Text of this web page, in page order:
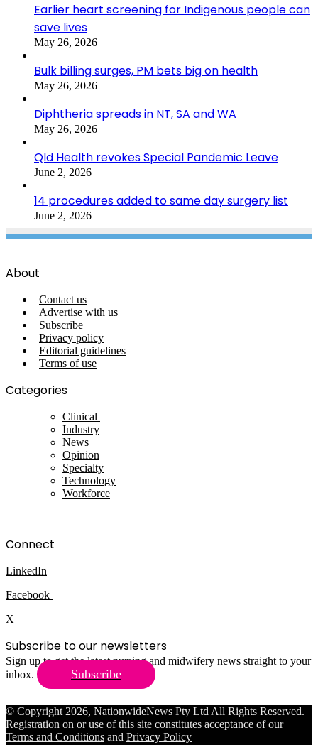
Earlier heart screening for Indigenous people can
save lives
May 26, 2026
Bulk billing surges, PM bets big on health
May 26, 2026
Diphtheria spreads in NT, SA and WA
May 26, 2026
Qld Health revokes Special Pandemic Leave
June 2, 2026
14 procedures added to same day surgery list
June 2, 2026
About
Contact us
Advertise with us
Subscribe
Privacy policy
Editorial guidelines
Terms of use
Categories
Clinical
Industry
News
Opinion
Specialty
Technology
Workforce
Connect
LinkedIn
Facebook
X
Subscribe to our newsletters
Sign up to get the latest nursing and midwifery news straight to your
inbox.
Subscribe
© Copyright 2026, NationwideNews Pty Ltd All Rights Reserved.
Registration on or use of this site constitutes acceptance of our
Terms and Conditions and Privacy Policy